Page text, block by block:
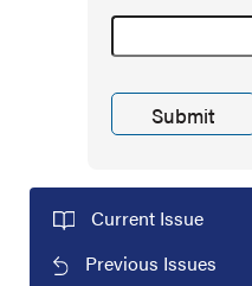
Current Issue
Previous Issues